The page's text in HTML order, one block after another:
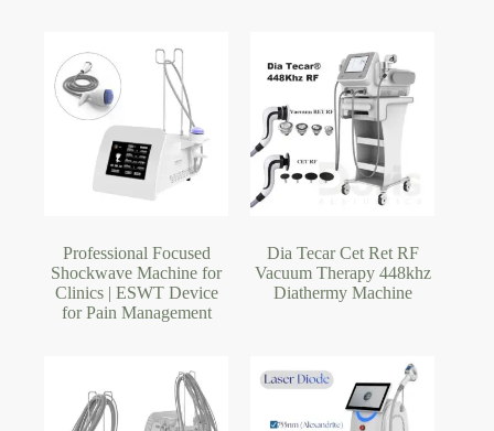
Professional Focused
Shockwave Machine for
Clinics | ESWT Device
for Pain Management
Dia Tecar Cet Ret RF
Vacuum Therapy 448khz
Diathermy Machine